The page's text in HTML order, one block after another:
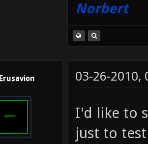
Norbert
Erusavion 03-26-2010,
I'd like to
just to